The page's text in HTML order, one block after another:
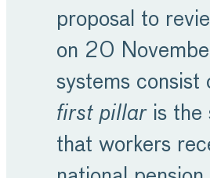
proposal to
on 20
systems consist
first pillaris the
that workers